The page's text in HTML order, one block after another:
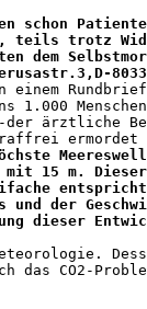
schon
teils trotz
dem
einem
1.000
-der ärztliche
ermordet
mit 15 m.
und der
dieser
das CO2-